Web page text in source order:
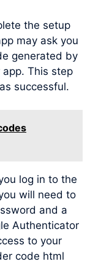
the setup
may ask you
generated by
This step
successful.
log in to the
will need to
and a
Authenticator
to your
code html